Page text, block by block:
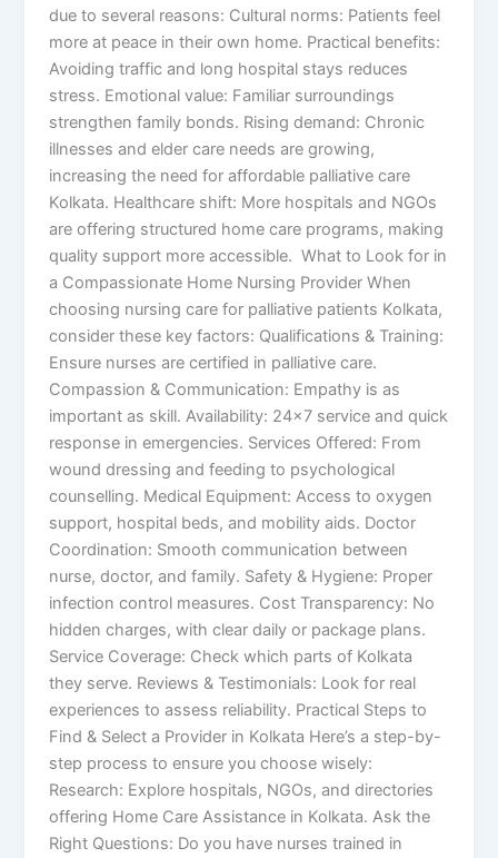
due to several reasons: Cultural norms: Patients feel
more at peace in their own home. Practical benefits:
Avoiding traffic and long hospital stays reduces
stress. Emotional value: Familiar surroundings
strengthen family bonds. Rising demand: Chronic
illnesses and elder care needs are growing,
increasing the need for affordable palliative care
Kolkata. Healthcare shift: More hospitals and NGOs
are offering structured home care programs, making
quality support more accessible. What to Look for in
a Compassionate Home Nursing Provider When
choosing nursing care for palliative patients Kolkata,
consider these key factors: Qualifications & Training:
Ensure nurses are certified in palliative care.
Compassion & Communication: Empathy is as
important as skill. Availability: 24×7 service and quick
response in emergencies. Services Offered: From
wound dressing and feeding to psychological
counselling. Medical Equipment: Access to oxygen
support, hospital beds, and mobility aids. Doctor
Coordination: Smooth communication between
nurse, doctor, and family. Safety & Hygiene: Proper
infection control measures. Cost Transparency: No
hidden charges, with clear daily or package plans.
Service Coverage: Check which parts of Kolkata
they serve. Reviews & Testimonials: Look for real
experiences to assess reliability. Practical Steps to
Find & Select a Provider in Kolkata Here’s a step-by-
step process to ensure you choose wisely:
Research: Explore hospitals, NGOs, and directories
offering Home Care Assistance in Kolkata. Ask the
Right Questions: Do you have nurses trained in